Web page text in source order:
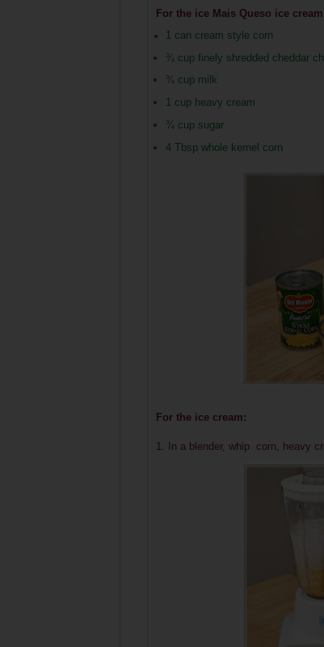
For the ice Mais Queso ice cream
1 can cream style corn
¾ cup finely shredded cheddar
¾ cup milk
1 cup heavy cream
¾ cup sugar
4 Tbsp whole kernel corn
For the ice cream:
1. In a blender, whip corn, heavy